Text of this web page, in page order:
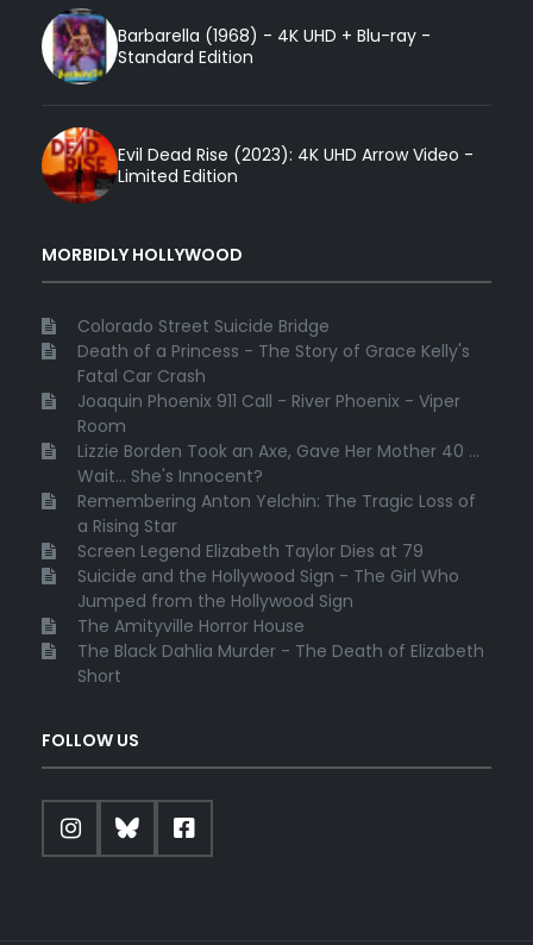
Barbarella (1968) - 4K UHD + Blu-ray -
Standard Edition
Evil Dead Rise (2023): 4K UHD Arrow Video -
Limited Edition
MORBIDLY HOLLYWOOD
Colorado Street Suicide Bridge
Death of a Princess - The Story of Grace Kelly's
Fatal Car Crash
Joaquin Phoenix 911 Call - River Phoenix - Viper
Room
Lizzie Borden Took an Axe, Gave Her Mother 40 ...
Wait... She's Innocent?
Remembering Anton Yelchin: The Tragic Loss of
a Rising Star
Screen Legend Elizabeth Taylor Dies at 79
Suicide and the Hollywood Sign - The Girl Who
Jumped from the Hollywood Sign
The Amityville Horror House
The Black Dahlia Murder - The Death of Elizabeth
Short
FOLLOW US